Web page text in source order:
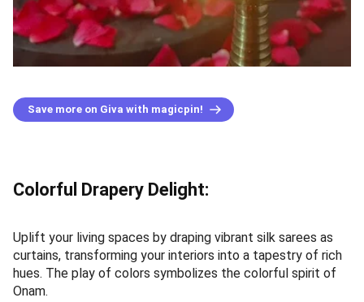
Save more on Giva with magicpin!
Colorful Drapery Delight:
Uplift your living spaces by draping vibrant silk sarees as
curtains, transforming your interiors into a tapestry of rich
hues. The play of colors symbolizes the colorful spirit of
Onam.